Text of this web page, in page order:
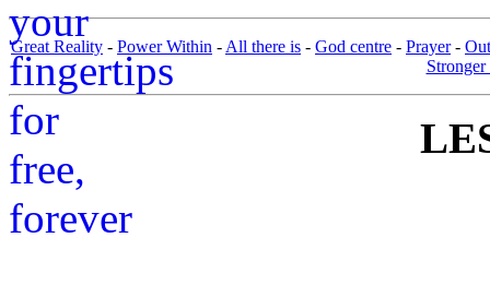
Great Reality - Power Within - All there is - God centre - Prayer-